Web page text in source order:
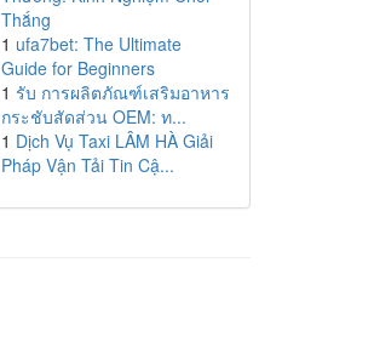
Thắng
1 ufa7bet: The Ultimate
Guide for Beginners
1 รับ การผลิตภัณฑ์เสริมอาหาร
กระชับสัดส่วน OEM: ท...
1 Dịch Vụ Taxi LÂM HÀ Giải
Pháp Vận Tải Tin Cậ...